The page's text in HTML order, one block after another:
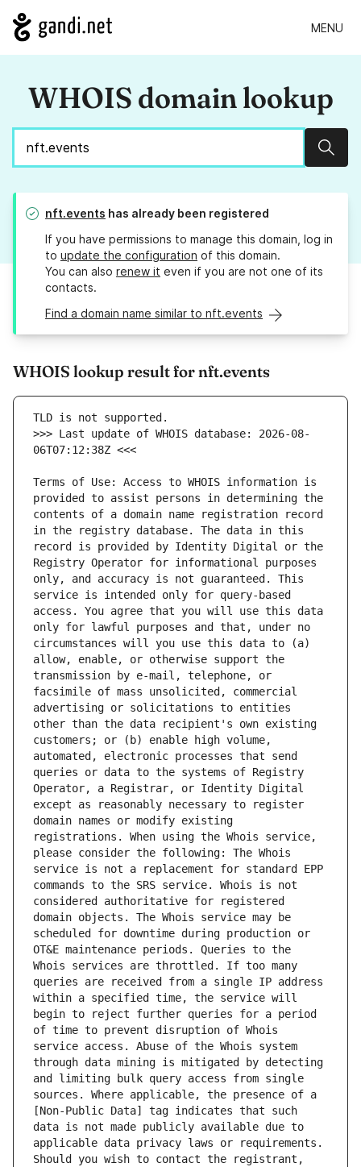
MENU
WHOIS domain lookup
nft.events has already been registered
If you have permissions to manage this domain, log in
to update the configuration of this domain.
You can also renew it even if you are not one of its
contacts.
Find a domain name similar to nft.events
WHOIS lookup result for nft.events
>>> Last update of WHOIS database: 2026-08-
Terms of Use: Access to WHOIS information is
provided to assist persons in determining the
contents of a domain name registration record
in the registry database. The data in this
record is provided by Identity Digital or the
Registry Operator for informational purposes
only, and accuracy is not guaranteed. This
service is intended only for query-based
access. You agree that you will use this data
only for lawful purposes and that, under no
circumstances will you use this data to (a)
allow, enable, or otherwise support the
transmission by e-mail, telephone, or
facsimile of mass unsolicited, commercial
advertising or solicitations to entities
other than the data recipient's own existing
customers; or (b) enable high volume,
automated, electronic processes that send
queries or data to the systems of Registry
Operator, a Registrar, or Identity Digital
except as reasonably necessary to register
domain names or modify existing
registrations. When using the Whois service,
please consider the following: The Whois
service is not a replacement for standard EPP
commands to the SRS service. Whois is not
considered authoritative for registered
domain objects. The Whois service may be
scheduled for downtime during production or
OT&E maintenance periods. Queries to the
Whois services are throttled. If too many
queries are received from a single IP address
within a specified time, the service will
begin to reject further queries for a period
of time to prevent disruption of Whois
service access. Abuse of the Whois system
through data mining is mitigated by detecting
and limiting bulk query access from single
sources. Where applicable, the presence of a
[Non-Public Data] tag indicates that such
data is not made publicly available due to
applicable data privacy laws or requirements.
Should you wish to contact the registrant,